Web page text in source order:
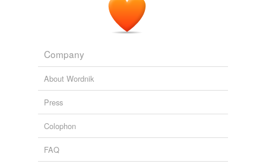
Company
About Wordnik
Press
Colophon
FAQ